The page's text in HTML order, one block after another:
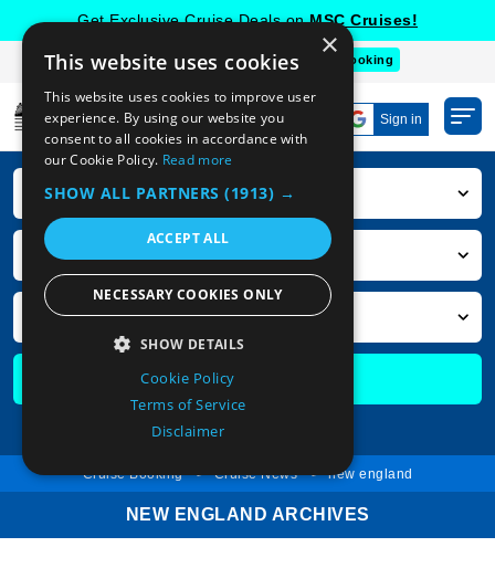
Get Exclusive Cruise Deals onMSC Cruises!
Deal of the Week Top 10 Group Booking
Sign in
Cruise Destination
Cruise Departure Ports
Cruise Month
Search Cruises
Advanced Search
Cruise Booking Cruise News new england
NEW ENGLAND ARCHIVES
×
This website uses cookies
This website uses cookies to improve user
experience. By using our website you
consent to all cookies in accordance with
our Cookie Policy. Read more
SHOW ALL PARTNERS (1913) →
ACCEPT ALL
NECESSARY COOKIES ONLY
SHOW DETAILS
STRICTLY NECESSARY
PERFORMANCE
FUNCTIONALITY
Cookie Policy
Terms of Service
Disclaimer